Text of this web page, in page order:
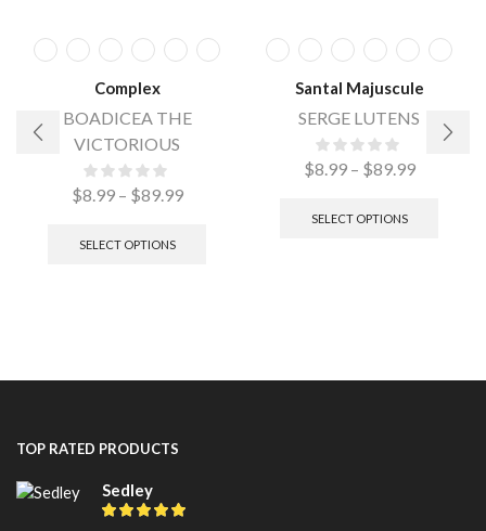
Complex
BOADICEA THE
VICTORIOUS
$8.99 – $89.99
SELECT OPTIONS
Santal Majuscule
SERGE LUTENS
$8.99 – $89.99
SELECT OPTIONS
TOP RATED PRODUCTS
Sedley